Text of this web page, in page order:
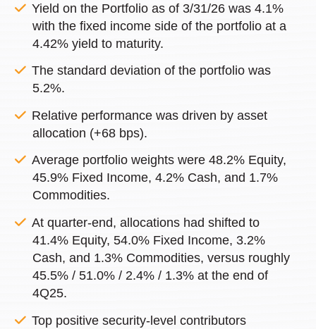
Yield on the Portfolio as of 3/31/26 was 4.1%
with the fixed income side of the portfolio at a
4.42% yield to maturity.
The standard deviation of the portfolio was
5.2%.
Relative performance was driven by asset
allocation (+68 bps).
Average portfolio weights were 48.2% Equity,
45.9% Fixed Income, 4.2% Cash, and 1.7%
Commodities.
At quarter-end, allocations had shifted to
41.4% Equity, 54.0% Fixed Income, 3.2%
Cash, and 1.3% Commodities, versus roughly
45.5% / 51.0% / 2.4% / 1.3% at the end of
4Q25.
Top positive security-level contributors